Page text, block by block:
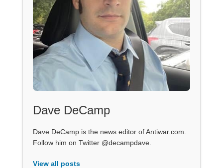
Dave DeCamp
Dave DeCamp is the news editor of Antiwar.com.
Follow him on Twitter @decampdave.
View all posts